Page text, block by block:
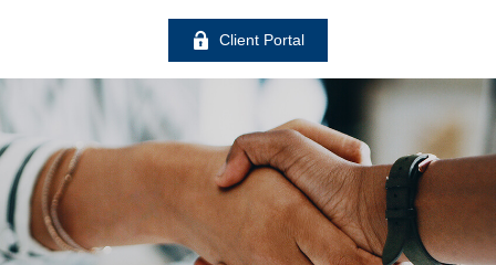
Client Portal